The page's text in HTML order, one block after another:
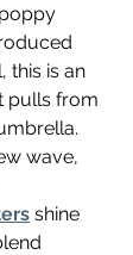
this is an
pulls from
wave,
shine